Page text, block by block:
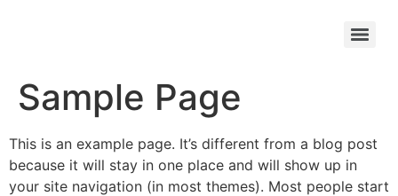
Sample Page
This is an example page. It’s different from a blog post
because it will stay in one place and will show up in
your site navigation (in most themes). Most people start